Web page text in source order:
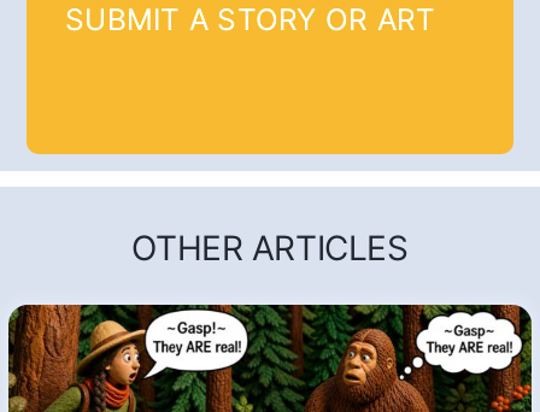
SUBMIT A STORY OR ART
OTHER ARTICLES